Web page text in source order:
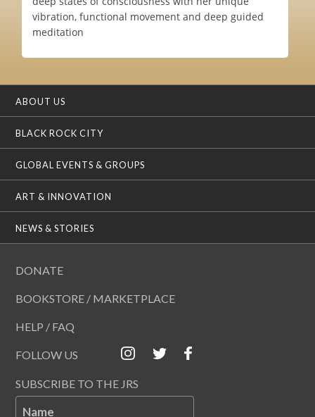
vibration, functional movement and deep guided
meditation
ABOUT US
BLACK ROCK CITY
GLOBAL EVENTS & GROUPS
ART & INNOVATION
NEWS & STORIES
DONATE
BOOKSTORE / MARKETPLACE
HELP / FAQ
FOLLOW US
SUBSCRIBE TO THE JRS
Name